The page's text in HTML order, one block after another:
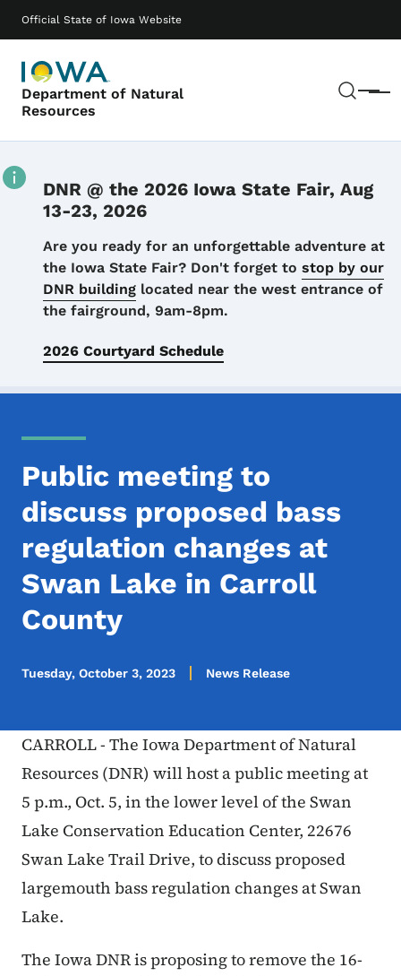
Official State of Iowa Website
Department of Natural
Resources
Menu
Main navigation
DNR @ the 2026 Iowa State Fair, Aug
13-23, 2026
Details
Are you ready for an unforgettable adventure at
the Iowa State Fair? Don't forget to stop by our
DNR building located near the west entrance of
the fairground, 9am-8pm.
2026 Courtyard Schedule
Public meeting to
discuss proposed bass
regulation changes at
Swan Lake in Carroll
County
Tuesday, October 3, 2023 News Release
CARROLL - The Iowa Department of Natural
Resources (DNR) will host a public meeting at
5 p.m., Oct. 5, in the lower level of the Swan
Lake Conservation Education Center, 22676
Swan Lake Trail Drive, to discuss proposed
largemouth bass regulation changes at Swan
Lake.
The Iowa DNR is proposing to remove the 16-